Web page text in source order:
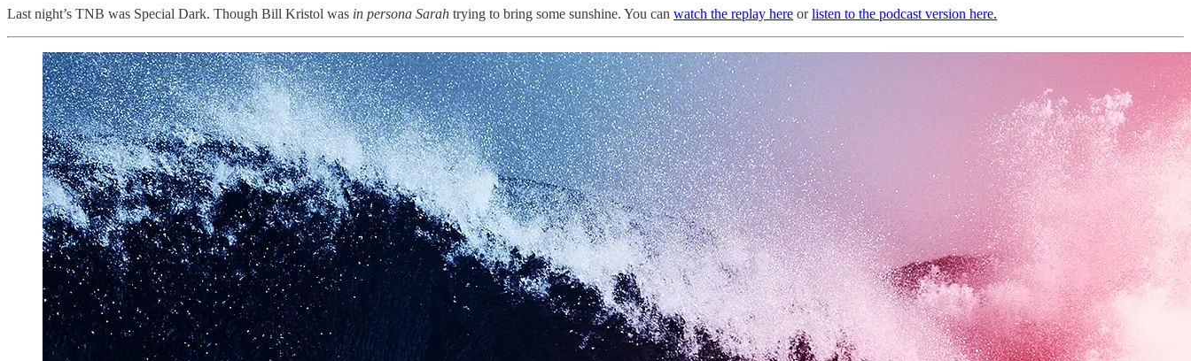
Last night’s TNB was Special Dark. Though Bill Kristol was in persona Sarah trying to bring some sunshine. You can watch the replay here orlisten to the podcast version here.